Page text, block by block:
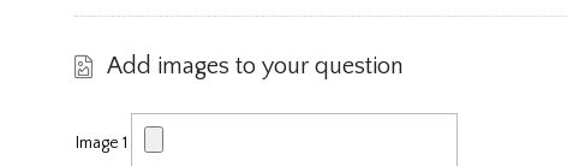
Add images to your question
Image 1